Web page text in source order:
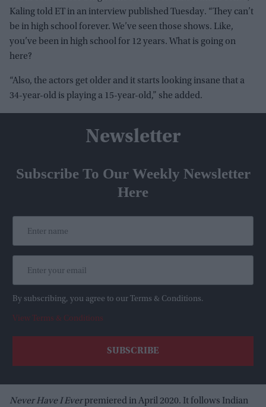
Kaling told ET in an interview published Tuesday. “They can’t
be in high school forever. We’ve seen those shows. Like,
you’ve been in high school for 12 years. What is going on
here?
“Also, the actors get older and it starts looking insane that a
34-year-old is playing a 15-year-old,” she added.
Newsletter
Subscribe To Our Weekly Newsletter
Here
By subscribing, you agree to our Terms & Conditions.
View Terms & Conditions
Never Have I Everpremiered in April 2020. It follows Indian